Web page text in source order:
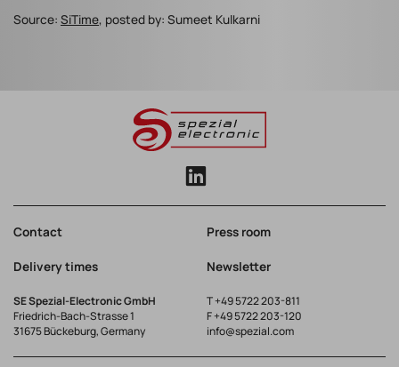
Source: SiTime, posted by: Sumeet Kulkarni
Contact Press room
Delivery times Newsletter
SE Spezial-Electronic GmbH
Friedrich-Bach-Strasse 1
31675 Bückeburg, Germany
T+49 5722 203-811
F +49 5722 203-120
info@spezial.com